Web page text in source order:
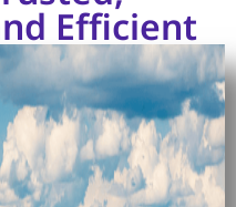
Efficient